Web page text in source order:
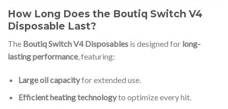
How Long Does the Boutiq Switch V4
Disposable Last?
The Boutiq Switch V4 Disposables is designed for long-
lasting performance, featuring:
Large oil capacityfor extended use.
Efficient heating technologyto optimize every hit.